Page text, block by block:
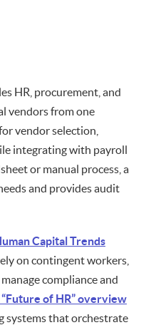
HR, procurement, and
vendors from one
vendor selection,
integrating with payroll
or manual process, a
and provides audit
Capital Trends
on contingent workers,
compliance and
of HR” overview
systems that orchestrate